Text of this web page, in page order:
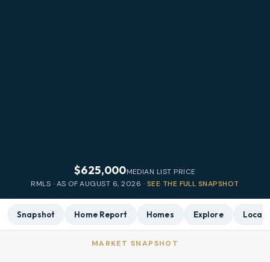
$625,000MEDIAN LIST PRICE
RMLS · AS OFAUGUST 6, 2026 · SEE THE FULL SNAPSHOT
Snapshot Home Report Homes Explore Local
MARKET SNAPSHOT